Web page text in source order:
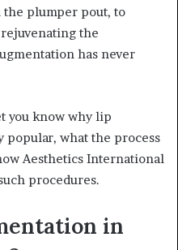
plumper pout, to
the
has never
you know why lip
popular, what the process
Aesthetics International
procedures.
in